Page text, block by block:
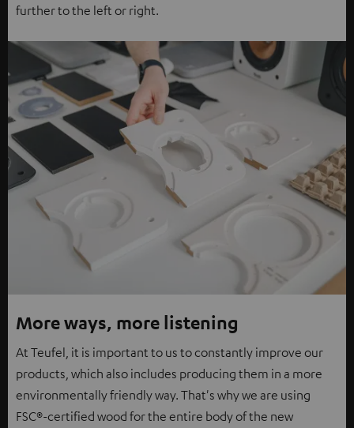
further to the left or right.
More ways, more listening
At Teufel, it is important to us to constantly improve our
products, which also includes producing them in a more
environmentally friendly way. That's why we are using
FSC®-certified wood for the entire body of the new